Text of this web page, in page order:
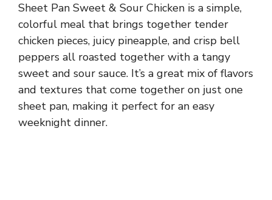
Sheet Pan Sweet & Sour Chicken is a simple,
colorful meal that brings together tender
chicken pieces, juicy pineapple, and crisp bell
peppers all roasted together with a tangy
sweet and sour sauce. It’s a great mix of flavors
and textures that come together on just one
sheet pan, making it perfect for an easy
weeknight dinner.